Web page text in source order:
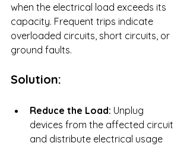
when the electrical load exceeds its
capacity. Frequent trips indicate
overloaded circuits, short circuits, or
ground faults.
Solution:
Reduce the Load: Unplug
devices from the affected circuit
and distribute electrical usage